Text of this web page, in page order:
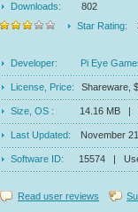
Downloads:
802
Star Rating:
Developer: Pi Eye
License, Price: Shareware,
Size, OS : 14.16 MB |
Last Updated: November
Software ID: 15574 | Use
Read user reviews